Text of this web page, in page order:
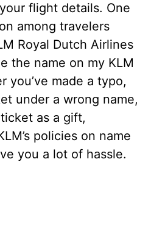
flight details. One
among travelers
Royal Dutch Airlines
the name on my KLM
you’ve made a typo,
under a wrong name,
as a gift,
policies on name
you a lot of hassle.